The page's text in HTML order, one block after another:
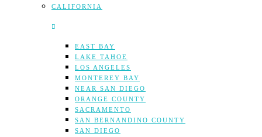
CALIFORNIA
EAST BAY
LAKE TAHOE
LOS ANGELES
MONTEREY BAY
NEAR SAN DIEGO
ORANGE COUNTY
SACRAMENTO
SAN BERNANDINO COUNTY
SAN DIEGO